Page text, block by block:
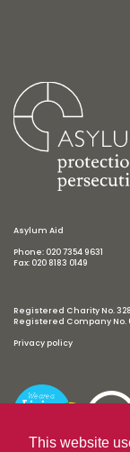
This website
Asylum Aid
Phone: 020 7354 9631
Fax: 020 8183 0149
Registered Charity No.
Registered Company No.
Privacy policy